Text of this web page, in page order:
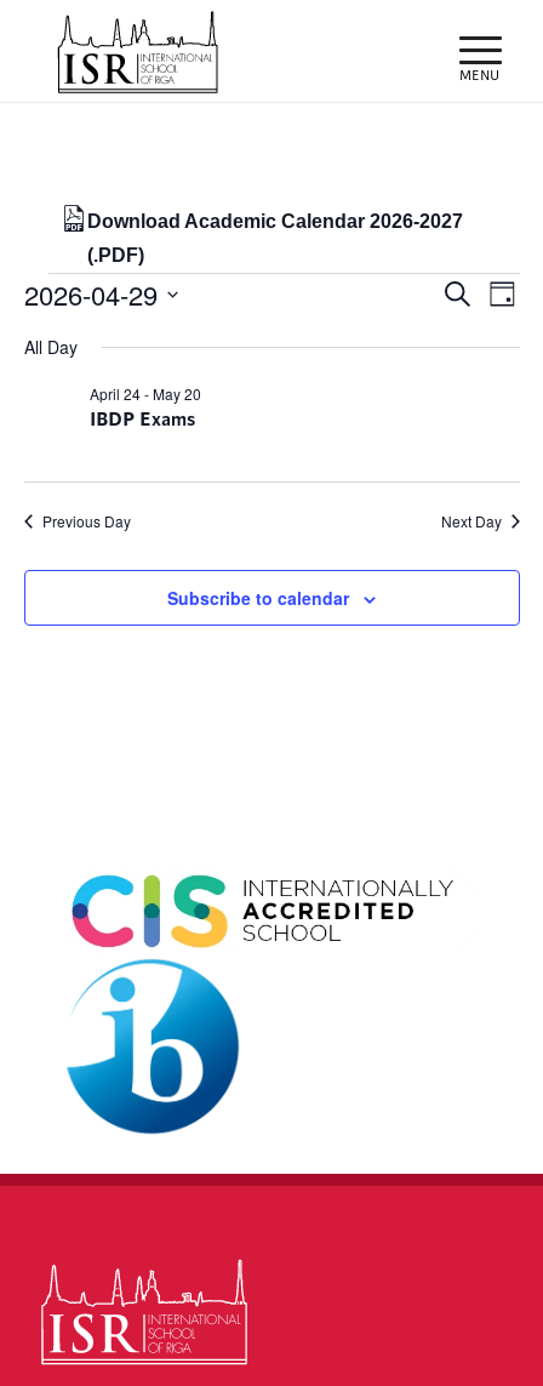
Download Academic Calendar 2026-2027
(.PDF)
Events
for
29/04/2026
Events
Search
Day
2026-04-29
All Day
IBDP Exams
April 24-May 20
Previous Day Next Day
Subscribe to calendar